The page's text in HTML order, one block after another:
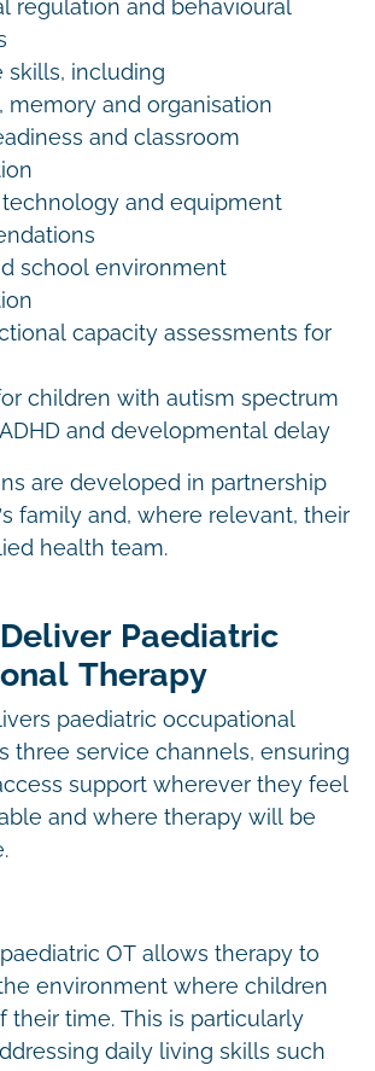
regulation and behavioural
skills, including
memory and organisation
and classroom
technology and equipment
school environment
capacity assessments for
children with autism spectrum
and developmental delay
are developed in partnership
family and, where relevant, their
health team.
Paediatric
Therapy
paediatric occupational
three service channels, ensuring
support wherever they feel
and where therapy will be
OT allows therapy to
environment where children
their time. This is particularly
daily living skills such